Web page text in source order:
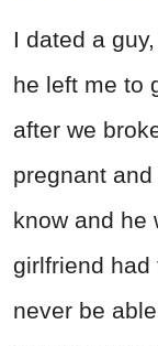
I dated a
he left me to
after we
pregnant
know and he
girlfriend
never be